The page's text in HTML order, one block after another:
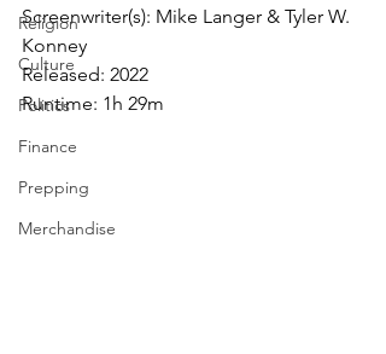
Religion
Culture
Politics
Finance
Prepping
Merchandise
Screenwriter(s): Mike Langer & Tyler W.
Konney
Released: 2022
Runtime: 1h 29m